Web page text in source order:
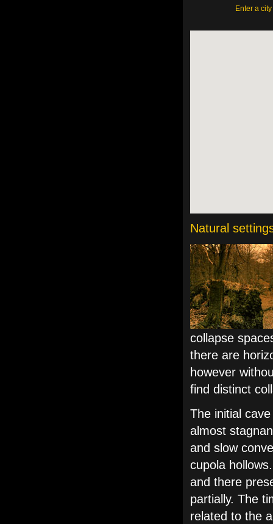
Enter a
Natural
collapse
there are
however
find distinct
The initial
almost
and slow
cupola
and there
partially. The
related to the